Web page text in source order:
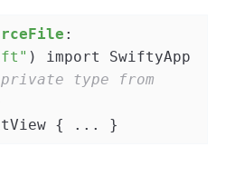
:
type from
{ ... }